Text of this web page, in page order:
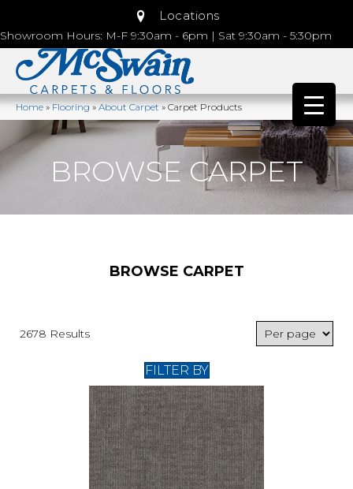
Locations
Showroom Hours: M-F 9:30am - 6pm | Sat 9:30am - 5:30pm
Home»Flooring»About Carpet»Carpet Products
BROWSE CARPET
BROWSE CARPET
2678 Results
FILTER BY